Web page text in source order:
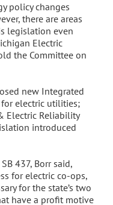
policy changes
there are areas
legislation even
Electric
the Committee on
new Integrated
for electric utilities;
Electric Reliability
introduced
437, Borr said,
for electric co-ops,
for the state’s two
have a profit motive